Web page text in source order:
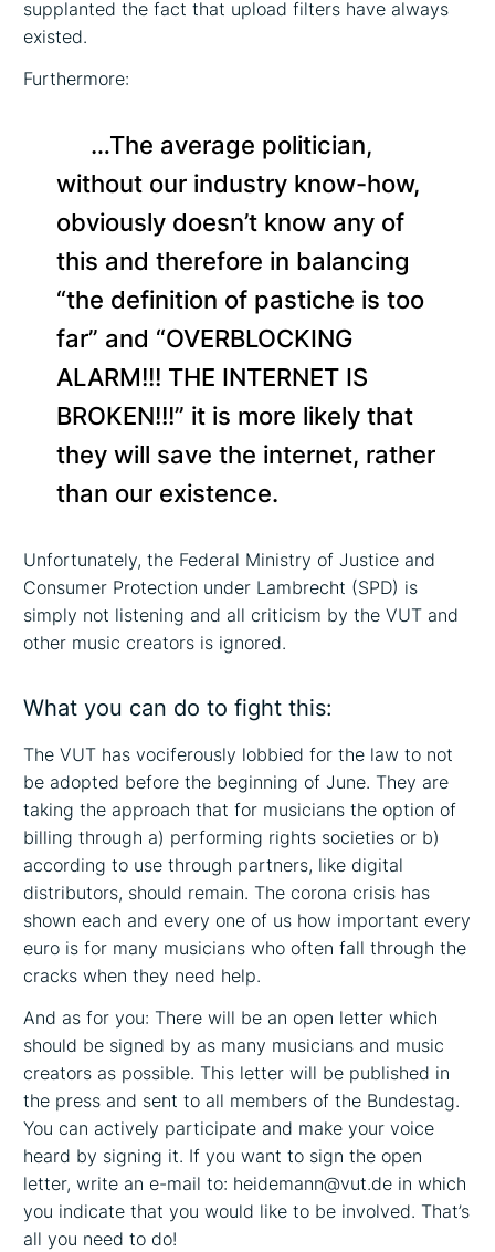
supplanted the fact that upload filters have always
existed.
Furthermore:
…The average politician,
without our industry know-how,
obviously doesn’t know any of
this and therefore in balancing
“the definition of pastiche is too
far” and “OVERBLOCKING
ALARM!!! THE INTERNET IS
BROKEN!!!” it is more likely that
they will save the internet, rather
than our existence.
Unfortunately, the Federal Ministry of Justice and
Consumer Protection under Lambrecht (SPD) is
simply not listening and all criticism by the VUT and
other music creators is ignored.
What you can do to fight this:
The VUT has vociferously lobbied for the law to not
be adopted before the beginning of June. They are
taking the approach that for musicians the option of
billing through a) performing rights societies or b)
according to use through partners, like digital
distributors, should remain. The corona crisis has
shown each and every one of us how important every
euro is for many musicians who often fall through the
cracks when they need help.
And as for you: There will be an open letter which
should be signed by as many musicians and music
creators as possible. This letter will be published in
the press and sent to all members of the Bundestag.
You can actively participate and make your voice
heard by signing it. If you want to sign the open
letter, write an e-mail to: heidemann@vut.de in which
you indicate that you would like to be involved. That’s
all you need to do!